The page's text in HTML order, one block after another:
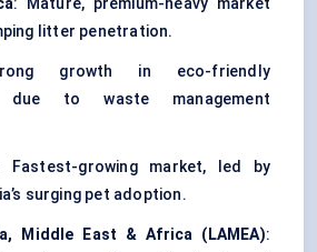
: Mature, premium-heavy market
litter penetration.
growth in eco-friendly
due to waste management
Fastest-growing market, led by
surging pet adoption.
Middle East & Africa (LAMEA):